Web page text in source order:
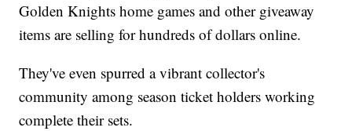
Golden Knights home games and other giveaway
items are selling for hundreds of dollars online.
They've even spurred a vibrant collector's
community among season ticket holders working
complete their sets.